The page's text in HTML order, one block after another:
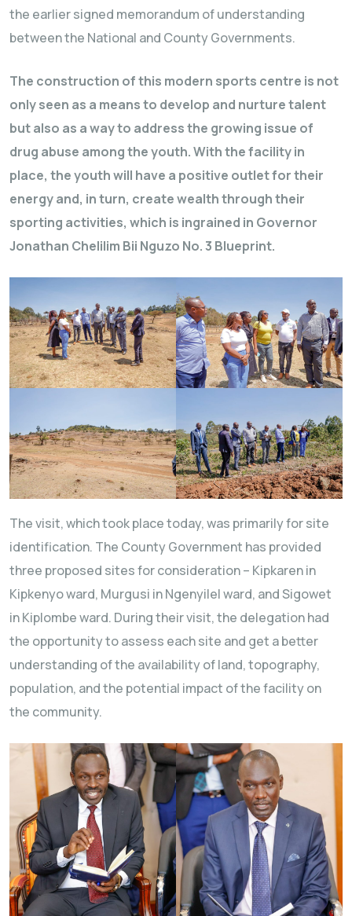
the earlier signed memorandum of understanding
between the National and County Governments.
The construction of this modern sports centre is not
only seen as a means to develop and nurture talent
but also as a way to address the growing issue of
drug abuse among the youth. With the facility in
place, the youth will have a positive outlet for their
energy and, in turn, create wealth through their
sporting activities, which is ingrained in Governor
Jonathan Chelilim Bii Nguzo No. 3 Blueprint.
The visit, which took place today, was primarily for site
identification. The County Government has provided
three proposed sites for consideration – Kipkaren in
Kipkenyo ward, Murgusi in Ngenyilel ward, and Sigowet
in Kiplombe ward. During their visit, the delegation had
the opportunity to assess each site and get a better
understanding of the availability of land, topography,
population, and the potential impact of the facility on
the community.